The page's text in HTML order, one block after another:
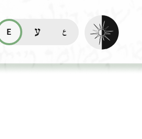
read this page in English (en)
קריאת העמוד ב-עברית (he)
Enable dark